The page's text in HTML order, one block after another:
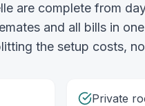
are complete from
and all bills in
the setup costs,
Private